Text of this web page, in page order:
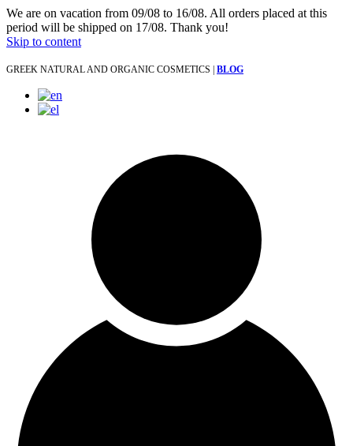
We are on vacation from 09/08 to 16/08. All orders placed at this
period will be shipped on 17/08. Thank you!
Skip to content
GREEK NATURAL AND ORGANIC COSMETICS | BLOG